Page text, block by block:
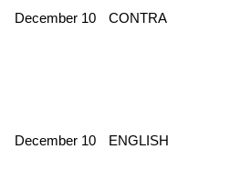
December 10 CONTRA
December 10 ENGLISH